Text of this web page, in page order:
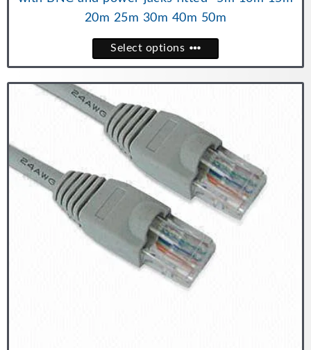
20m 25m 30m 40m 50m
Select options